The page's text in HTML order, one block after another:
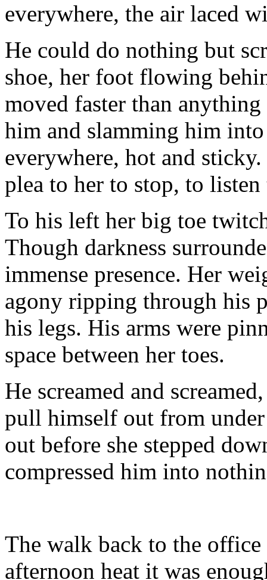
everywhere, the air laced
He could do nothing but
shoe, her foot flowing
moved faster than
him and slamming him
everywhere, hot and
plea to her to stop, to listen
To his left her big toe
Though darkness
immense presence. Her
agony ripping through his
his legs. His arms were
space between her toes.
He screamed and
pull himself out from
out before she stepped
compressed him into
The walk back to the
afternoon heat it was